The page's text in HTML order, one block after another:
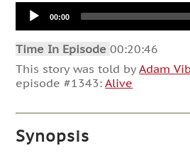
Audio
Player00:00
Time In Episode00:20:46
This story was told byAdam
episode #1343:Alive
Synopsis